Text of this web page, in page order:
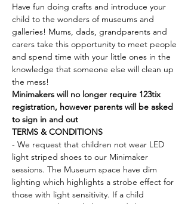
Have fun doing crafts and introduce your
child to the wonders of museums and
galleries! Mums, dads, grandparents and
carers take this opportunity to meet people
and spend time with your little ones in the
knowledge that someone else will clean up
the mess!
Minimakers will no longer require 123tix
registration, however parents will be asked
to sign in and out
TERMS & CONDITIONS
- We request that children not wear LED
light striped shoes to our Minimaker
sessions. The Museum space have dim
lighting which highlights a strobe effect for
those with light sensitivity. If a child